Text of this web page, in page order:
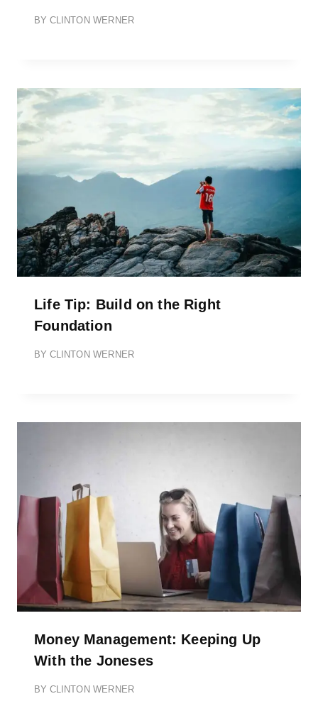
BY CLINTON WERNER
Life Tip: Build on the Right
Foundation
BY CLINTON WERNER
Money Management: Keeping Up
With the Joneses
BY CLINTON WERNER